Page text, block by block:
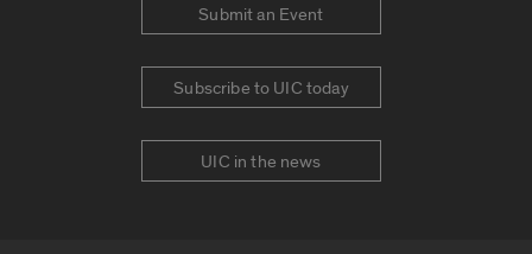
Submit an Event
Subscribe to UIC today
UIC in the news